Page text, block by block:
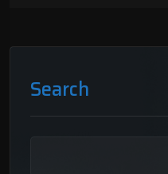
Search